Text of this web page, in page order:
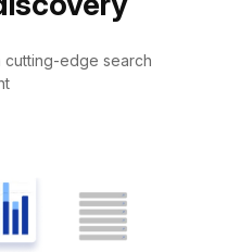
cutting-edge search